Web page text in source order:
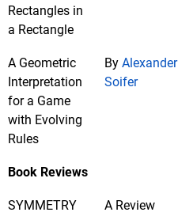
Rectangles in
a Rectangle
A Geometric
Interpretation
for a Game
with Evolving
Rules
By Alexander
Soifer
Book Reviews
SYMMETRY
A Review